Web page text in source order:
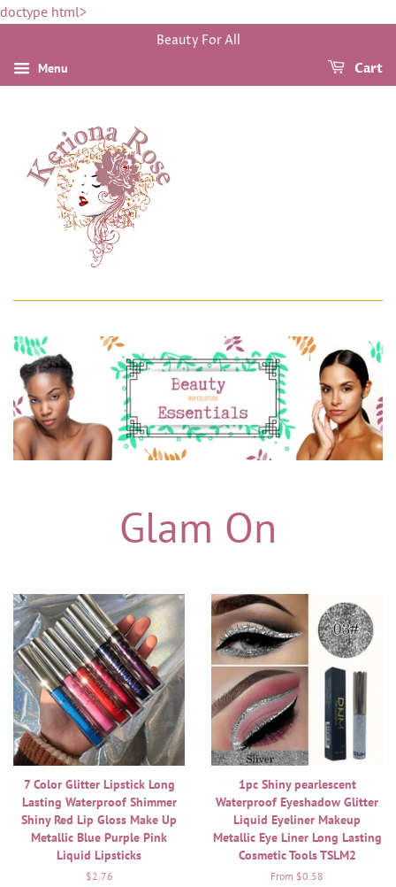
doctype html>
Beauty For All
Menu Cart
Glam On
7 Color Glitter Lipstick Long
Lasting Waterproof Shimmer
Shiny Red Lip Gloss Make Up
Metallic Blue Purple Pink
Liquid Lipsticks
Regular
$2.76
1pc Shiny pearlescent
Waterproof Eyeshadow Glitter
Liquid Eyeliner Makeup
Metallic Eye Liner Long Lasting
Cosmetic Tools TSLM2
From $0.58